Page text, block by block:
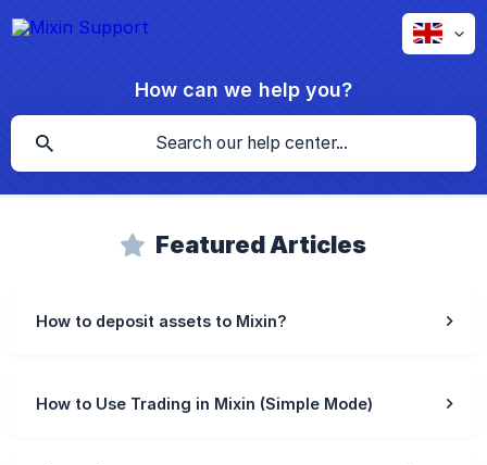
How can we help you?
Featured Articles
How to deposit assets to Mixin?
How to Use Trading in Mixin (Simple Mode)